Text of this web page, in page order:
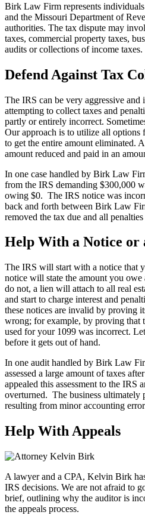
Birk Law Firm represents individuals
and the Missouri Department of
authorities. The tax dispute may
taxes, commercial property taxes,
audits or collections of income taxes.
Defend Against Tax
The IRS can be very aggressive
attempting to collect taxes and
partly or entirely incorrect.
Our approach is to utilize all options
to get the entire amount eliminated.
amount reduced and paid in an
In one case handled by Birk Law
from the IRS demanding $300,000
owing $0. The IRS notice was
back and forth between Birk Law
removed the tax due and all penalties
Help With a Notice or
The IRS will start with a notice that
notice will state the amount you
do not, a lien will attach to all real
and start to charge interest and
these notices are invalid by proving
wrong; for example, by proving that
used for your 1099 was incorrect.
before it gets out of hand.
In one audit handled by Birk Law
assessed a large amount of taxes
appealed this assessment to the IRS
overturned. The business ultimately
resulting from minor accounting
Help With Appeals
A lawyer and a CPA, Kelvin Birk
IRS decisions. We are not afraid to
brief, outlining why the auditor is
the appeals process.